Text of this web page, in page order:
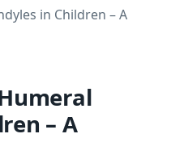
in Children – A
– A